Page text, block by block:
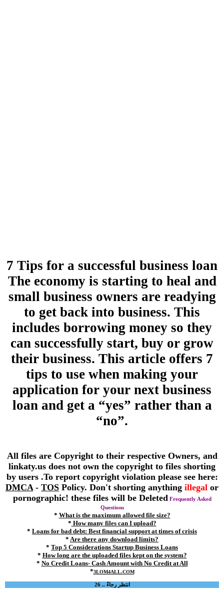
7 Tips for a successful business loan
The economy is starting to heal and
small business owners are readying
to get back into business. This
includes borrowing money so they
can successfully start, buy or grow
their business. This article offers 7
tips to use when making your
application for your next business
loan and get a “yes” rather than a
“no”.
All files are Copyright to their respective Owners, and
linkaty.us does not own the copyright to files shorting
by users .To report copyright violation please see here:
DMCA - TOS Policy. Don't shorting anything illegal or
pornographic! these files will be Deleted Frequently Asked
Questions
* What is the maximum allowed file size?
* How many files can I upload?
* Loans for bad debt: Best financial support at times of crisis
* Are there any download limits?
* Top 5 Considerations Startup Business Loans
* How long are the uploaded files kept on the system?
* No Credit Loans- Cash Amount with No Credit at All
*3LOM4ALL.COM
انتظر رجاءً .. 26